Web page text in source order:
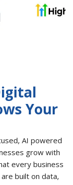
Your
AI powered
grow with
every business
built on data,